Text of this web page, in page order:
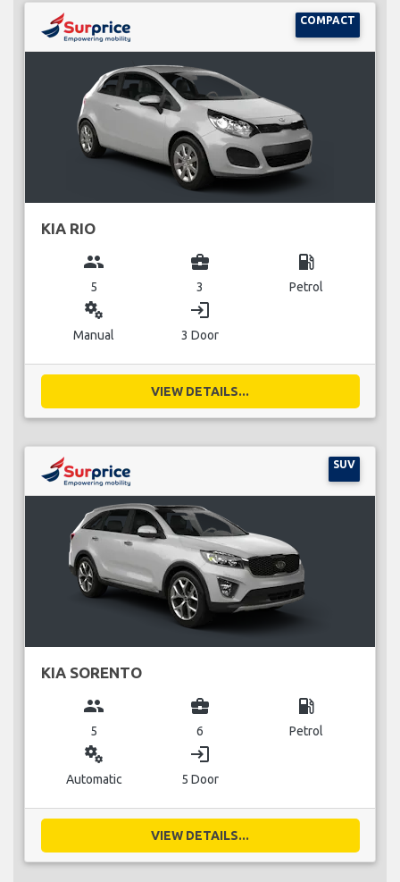
COMPACT
KIA RIO
group
5
business_center
3
local_gas_station
Petrol
miscellaneous_services
Manual
login
3 Door
VIEW DETAILS...
SUV
KIA SORENTO
group
5
business_center
6
local_gas_station
Petrol
miscellaneous_services
Automatic
login
5 Door
VIEW DETAILS...